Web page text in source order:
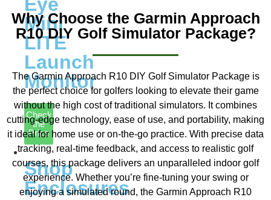
Mini
LITE
Launch
Monitor
Check
the
Price
Enclosures
Shop
Enclosures
Why Choose the Garmin Approach
R10 DIY Golf Simulator Package?
The Garmin Approach R10 DIY Golf Simulator Package is
the perfect choice for golfers looking to elevate their game
without the high cost of traditional simulators. It combines
cutting-edge technology, ease of use, and portability, making
it ideal for home use or on-the-go practice. With precise data
tracking, real-time feedback, and access to realistic golf
courses, this package delivers an unparalleled indoor golf
experience. Whether you’re fine-tuning your swing or
enjoying a simulated round, the Garmin Approach R10